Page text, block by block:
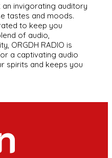
an invigorating auditory
tastes and moods.
to keep you
of audio,
ORGDH RADIO is
a captivating audio
spirits and keeps you